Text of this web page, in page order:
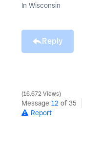
In Wisconsin
Reply
16,672 Views
Message 12 of 35
Report